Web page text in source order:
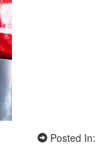
Posted In: